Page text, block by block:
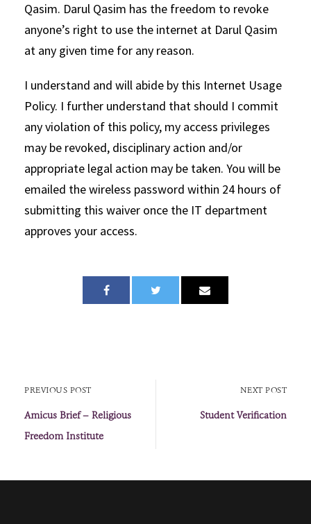
Qasim. Darul Qasim has the freedom to revoke
anyone’s right to use the internet at Darul Qasim
at any given time for any reason.
I understand and will abide by this Internet Usage
Policy. I further understand that should I commit
any violation of this policy, my access privileges
may be revoked, disciplinary action and/or
appropriate legal action may be taken. You will be
emailed the wireless password within 24 hours of
submitting this waiver once the IT department
approves your access.
PREVIOUS POST
Amicus Brief – Religious
Freedom Institute
NEXT POST
Student Verification